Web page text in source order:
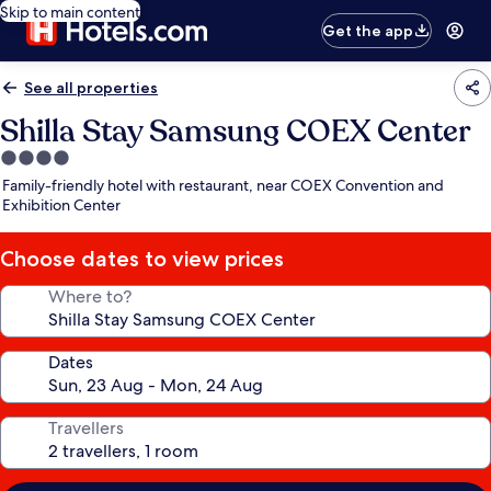
Skip to main content
Get the app
See all properties
Shilla Stay Samsung COEX Center
4.0
star
property
Family-friendly hotel with restaurant, near COEX Convention and
Exhibition Center
Choose dates to view prices
Where to?
Dates
Travellers